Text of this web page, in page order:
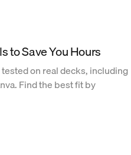
to Save You Hours
on real decks, including
Find the best fit by